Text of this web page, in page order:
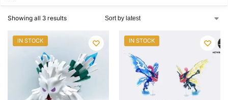
Showing all 3 results
IN STOCK IN STOCK